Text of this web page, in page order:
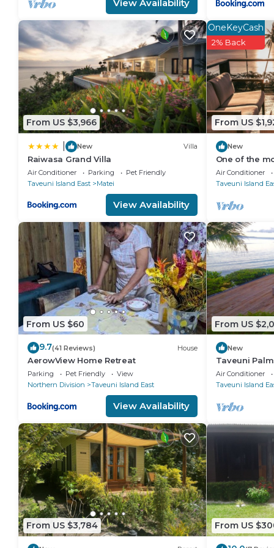
View Availability
From US $3,966
New Villa
Raiwasa Grand Villa
Air Conditioner Parking
Pet Friendly
Taveuni Island East
Matei
View Availability
From US
OneKeyCash
2% Back
New
One of the
Taveuni with
ocean.
Air Conditioner
Taveuni Island
From US $60
9.7(41 Reviews) House
AerowView Home Retreat
Parking Pet Friendly
View
Northern Division
Taveuni Island East
View Availability
From US
New
Taveuni
star service
Air Conditioner
Taveuni Island
From US $3,784 From US